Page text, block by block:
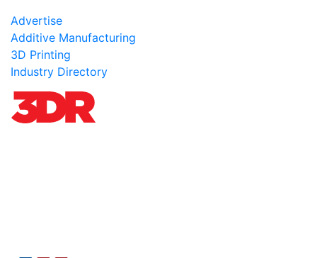
Advertise
Additive Manufacturing
3D Printing
Industry Directory